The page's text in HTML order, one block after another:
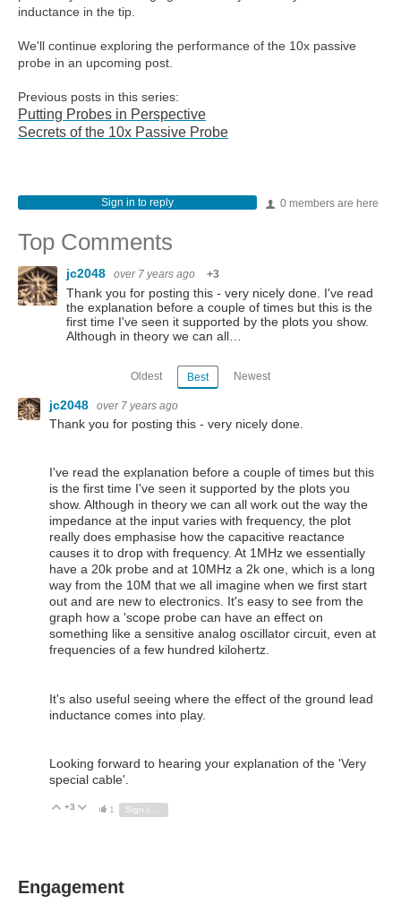
inductance in the tip.
We'll continue exploring the performance of the 10x passive
probe in an upcoming post.
Previous posts in this series:
Putting Probes in Perspective
Secrets of the 10x Passive Probe
0 members are here
Sign in to reply
Top Comments
jc2048 over 7 years ago +3
Thank you for posting this - very nicely done. I've read
the explanation before a couple of times but this is the
first time I've seen it supported by the plots you show.
Although in theory we can all…
Oldest Best Newest
jc2048 over 7 years ago
Thank you for posting this - very nicely done.
I've read the explanation before a couple of times but this
is the first time I've seen it supported by the plots you
show. Although in theory we can all work out the way the
impedance at the input varies with frequency, the plot
really does emphasise how the capacitive reactance
causes it to drop with frequency. At 1MHz we essentially
have a 20k probe and at 10MHz a 2k one, which is a long
way from the 10M that we all imagine when we first start
out and are new to electronics. It's easy to see from the
graph how a 'scope probe can have an effect on
something like a sensitive analog oscillator circuit, even at
frequencies of a few hundred kilohertz.
It's also useful seeing where the effect of the ground lead
inductance comes into play.
Looking forward to hearing your explanation of the 'Very
special cable'.
Vote Up
+3 Vote Down
1
Engagement